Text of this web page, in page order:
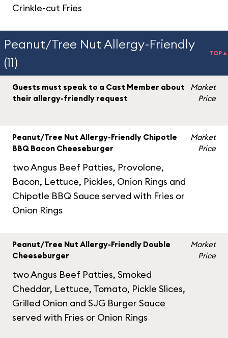
Crinkle-cut Fries
Peanut/Tree Nut Allergy-Friendly
(11)
TOP▲
Guests must speak to a Cast Member about
their allergy-friendly request
Market
Price
Peanut/Tree Nut Allergy-Friendly Chipotle
BBQ Bacon Cheeseburger
two Angus Beef Patties, Provolone,
Bacon, Lettuce, Pickles, Onion Rings and
Chipotle BBQ Sauce served with Fries or
Onion Rings
Market
Price
Peanut/Tree Nut Allergy-Friendly Double
Cheeseburger
two Angus Beef Patties, Smoked
Cheddar, Lettuce, Tomato, Pickle Slices,
Grilled Onion and SJG Burger Sauce
served with Fries or Onion Rings
Market
Price